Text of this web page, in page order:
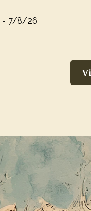
- 7/8/26